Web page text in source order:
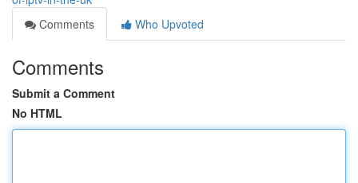
Comments
Who Upvoted
Comments
Submit a Comment
No HTML